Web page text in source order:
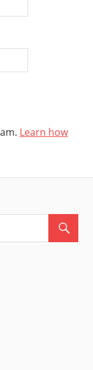
Learn how